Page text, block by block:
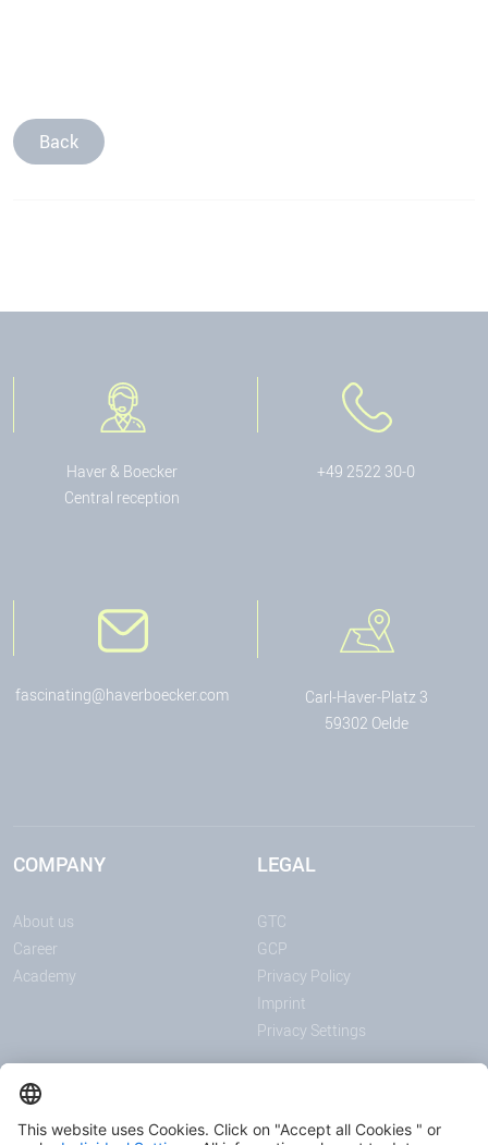
Back
Haver & Boecker
Central reception
+49 2522 30-0
fascinating@haverboecker.com
Carl-Haver-Platz 3
59302 Oelde
COMPANY
About us
Career
Academy
LEGAL
GTC
GCP
Privacy Policy
Imprint
Privacy Settings
ANNOUNCEMENTS